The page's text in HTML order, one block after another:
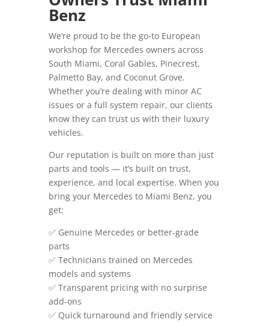
Benz
We’re proud to be the go-to European
workshop for Mercedes owners across
South Miami, Coral Gables, Pinecrest,
Palmetto Bay, and Coconut Grove.
Whether you’re dealing with minor AC
issues or a full system repair, our clients
know they can trust us with their luxury
vehicles.
Our reputation is built on more than just
parts and tools — it’s built on trust,
experience, and local expertise. When you
bring your Mercedes to Miami Benz, you
get:
✅ Genuine Mercedes or better-grade
parts
✅ Technicians trained on Mercedes
models and systems
✅ Transparent pricing with no surprise
add-ons
✅ Quick turnaround and friendly service